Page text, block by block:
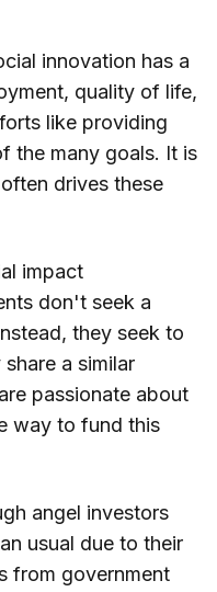
innovation has a
quality of life,
like providing
the many goals. It is
drives these
impact
don't seek a
they seek to
a similar
passionate about
way to fund this
angel investors
usual due to their
from government